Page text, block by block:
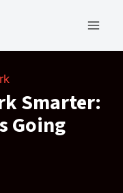
Smarter:
Going